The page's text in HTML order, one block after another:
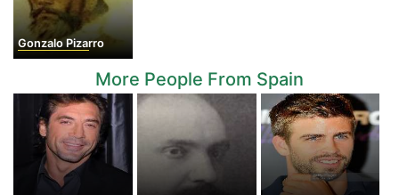
Gonzalo Pizarro
More People From Spain